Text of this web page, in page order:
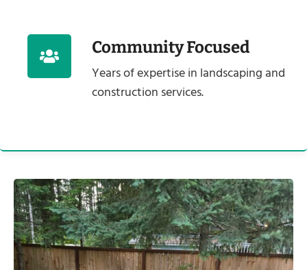
Community Focused
Years of expertise in landscaping and
construction services.